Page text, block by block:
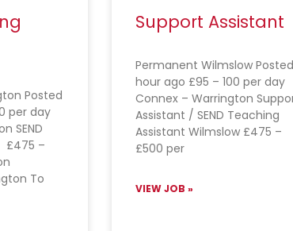
Posted
per day
SEND
£475 –
To
Support Assistant
Permanent Wilmslow Posted
hour ago £95 – 100 per day
Connex – Warrington
Assistant / SEND Teaching
Assistant Wilmslow £475 –
£500 per
VIEW JOB »